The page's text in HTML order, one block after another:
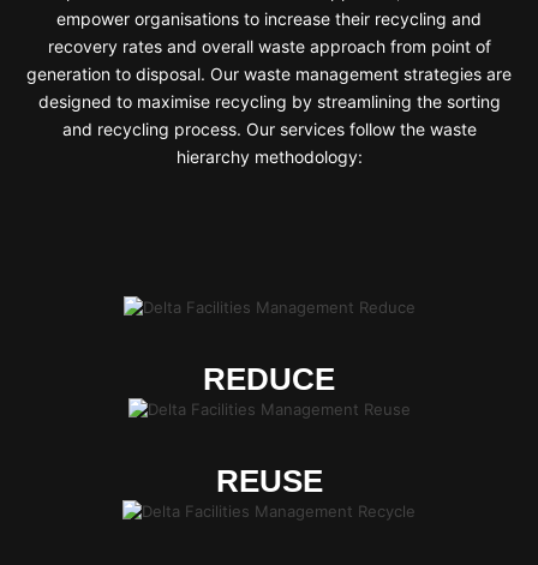
empower organisations to increase their recycling and
recovery rates and overall waste approach from point of
generation to disposal. Our waste management strategies are
designed to maximise recycling by streamlining the sorting
and recycling process. Our services follow the waste
hierarchy methodology:
REDUCE
REUSE